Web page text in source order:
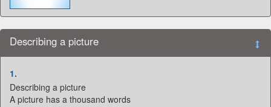
Describing a picture
1.
Describing a picture
A picture has a thousand words